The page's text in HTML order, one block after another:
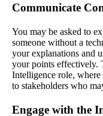
Communicate
You may be asked to
someone without a
your explanations and
your points effectively.
Intelligence role,
to stakeholders who
Engage with the